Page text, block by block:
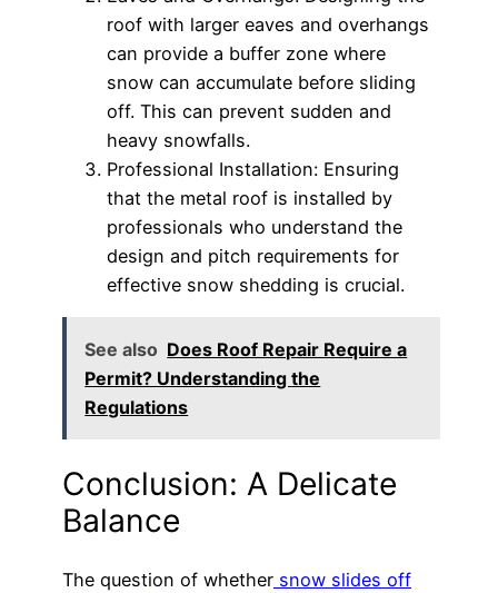
roof with larger eaves and overhangs
can provide a buffer zone where
snow can accumulate before sliding
off. This can prevent sudden and
heavy snowfalls.
Professional Installation: Ensuring
that the metal roof is installed by
professionals who understand the
design and pitch requirements for
effective snow shedding is crucial.
See also Does Roof Repair Require a
Permit? Understanding the
Regulations
Conclusion: A Delicate
Balance
The question of whether snow slides off